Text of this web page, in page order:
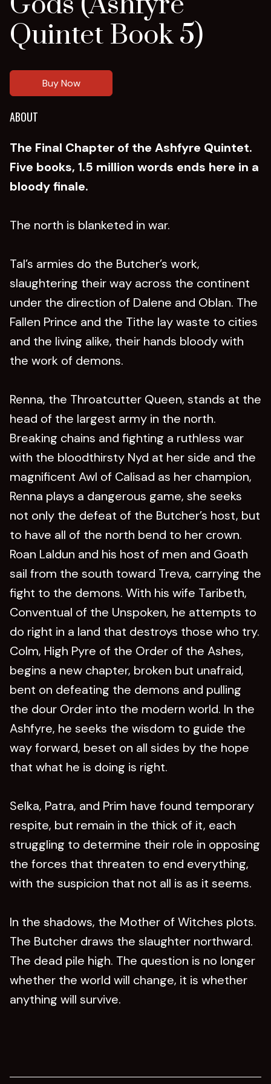
Quintet Book 5)
Buy Now
ABOUT
The Final Chapter of the Ashfyre Quintet.
Five books, 1.5 million words ends here in a
bloody finale.
The north is blanketed in war.
Tal’s armies do the Butcher’s work,
slaughtering their way across the continent
under the direction of Dalene and Oblan. The
Fallen Prince and the Tithe lay waste to cities
and the living alike, their hands bloody with
the work of demons.
Renna, the Throatcutter Queen, stands at the
head of the largest army in the north.
Breaking chains and fighting a ruthless war
with the bloodthirsty Nyd at her side and the
magnificent Awl of Calisad as her champion,
Renna plays a dangerous game, she seeks
not only the defeat of the Butcher’s host, but
to have all of the north bend to her crown.
Roan Laldun and his host of men and Goath
sail from the south toward Treva, carrying the
fight to the demons. With his wife Taribeth,
Conventual of the Unspoken, he attempts to
do right in a land that destroys those who try.
Colm, High Pyre of the Order of the Ashes,
begins a new chapter, broken but unafraid,
bent on defeating the demons and pulling
the dour Order into the modern world. In the
Ashfyre, he seeks the wisdom to guide the
way forward, beset on all sides by the hope
that what he is doing is right.
Selka, Patra, and Prim have found temporary
respite, but remain in the thick of it, each
struggling to determine their role in opposing
the forces that threaten to end everything,
with the suspicion that not all is as it seems.
In the shadows, the Mother of Witches plots.
The Butcher draws the slaughter northward.
The dead pile high. The question is no longer
whether the world will change, it is whether
anything will survive.